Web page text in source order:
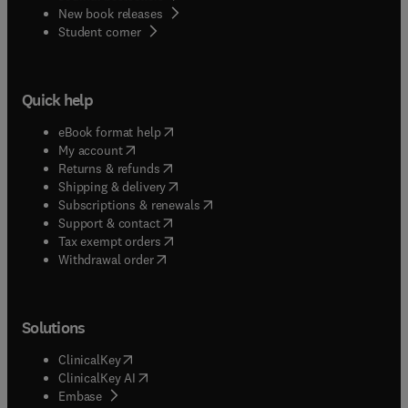
wetland ecosystem.The layout of this dictionary is
such that each language included may be used as
New book releases
Student corner( opens in new tab/window
Quick help
eBook format help( opens in new tab/window
My account( opens in new tab/window
Returns & refunds( opens in new tab/window
Shipping & delivery(opens in new tab/window
Subscriptions & renewals( opens in new tab/window
Support & contact( opens in new tab/window
Tax exempt orders( opens in new tab/window
Withdrawal order
Solutions
ClinicalKey(opens in new tab/window
ClinicalKey AI opens in new tab/window
Embase( opens in new tab/window